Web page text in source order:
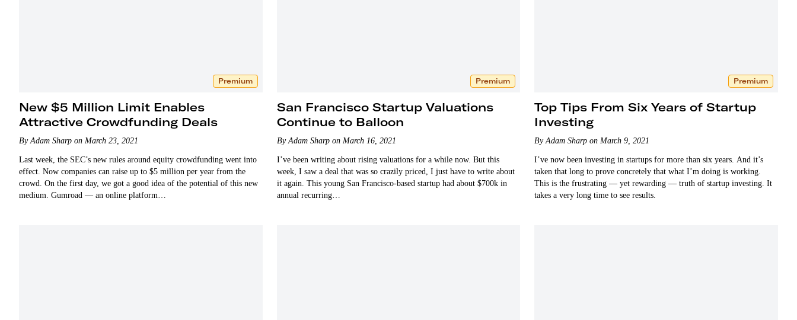
Premium
New $5 Million Limit Enables
Attractive Crowdfunding Deals
By Adam Sharp on March 23, 2021
Last week, the SEC’s new rules around equity crowdfunding went into
effect. Now companies can raise up to $5 million per year from the
crowd. On the first day, we got a good idea of the potential of this new
medium. Gumroad — an online platform…
Premium
San Francisco Startup Valuations
Continue to Balloon
By Adam Sharp on March 16, 2021
I’ve been writing about rising valuations for a while now. But this
week, I saw a deal that was so crazily priced, I just have to write about
it again. This young San Francisco-based startup had about $700k in
annual recurring…
Premium
Top Tips From Six Years of Startup
Investing
By Adam Sharp on March 9, 2021
I’ve now been investing in startups for more than six years. And it’s
taken that long to prove concretely that what I’m doing is working.
This is the frustrating — yet rewarding — truth of startup investing. It
takes a very long time to see results.